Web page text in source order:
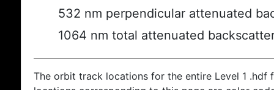
532 nm perpendicular attenuated
1064 nm total attenuated
The orbit track locations for the entire Level 1